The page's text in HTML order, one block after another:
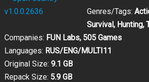
Genres/Tags:
Survival, Hunting,
Companies: FUN Labs, 505 Games
Languages: RUS/ENG/MULTI11
Original Size: 9.1 GB
Repack Size: 5.9 GB